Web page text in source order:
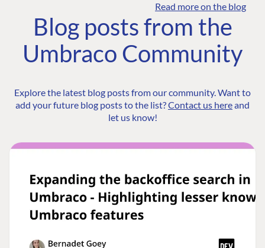
Read more on the blog
Blog posts from the
Umbraco Community
Explore the latest blog posts from our community. Want to
add your future blog posts to the list?Contact us hereand
let us know!